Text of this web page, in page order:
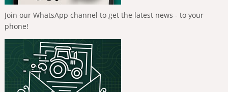
Join our WhatsApp channel to get the latest news - to your
phone!